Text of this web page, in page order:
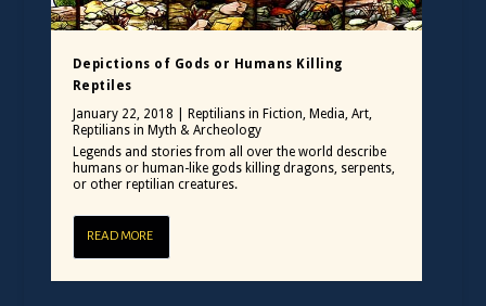
Depictions of Gods or Humans Killing
Reptiles
January 22, 2018
Reptilians in Fiction, Media, Art,
Reptilians in Myth & Archeology
Legends and stories from all over the world describe
humans or human-like gods killing dragons, serpents,
or other reptilian creatures.
READ MORE